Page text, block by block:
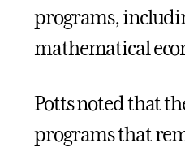
programs,
mathematical
Potts noted that
programs that